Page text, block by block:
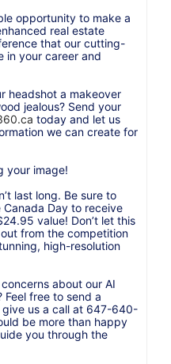
opportunity to make a
real estate
that our cutting-
in your career and
headshot a makeover
jealous? Send your
today and let us
we can create for
your image!
last long. Be sure to
Day to receive
value! Don’t let this
from the competition
high-resolution
about our AI
Feel free to send a
us a call at 647-640-
be more than happy
you through the